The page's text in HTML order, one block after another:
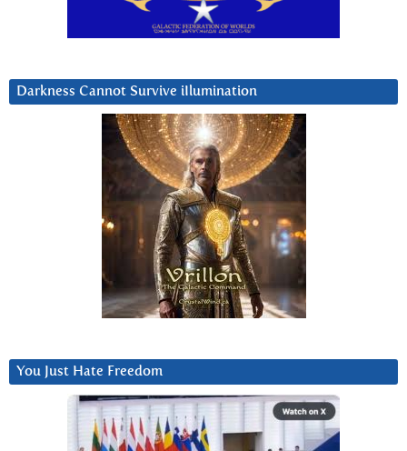
Darkness Cannot Survive iIlumination
You Just Hate Freedom